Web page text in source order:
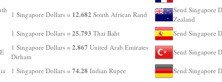
1 Singapore Dollars = 12.682 South African Rand
1 Singapore Dollars = 25.793 Thai Baht
1 Singapore Dollars = 2.867 United Arab Emirates
Dirham
1 Singapore Dollars = 74.28Indian Rupee
Send Singapore
Zealand
Send Singapore
Send Singapore
Send Singapore